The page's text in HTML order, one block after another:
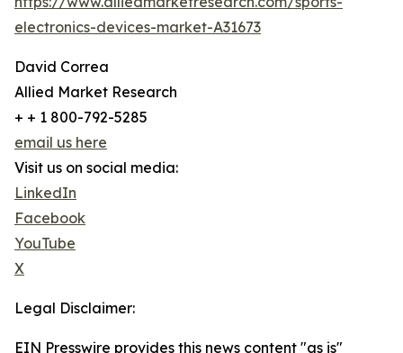
electronics-devices-market-A31673
David Correa
Allied Market Research
+ + 1 800-792-5285
email us here
Visit us on social media:
LinkedIn
Facebook
YouTube
X
Legal Disclaimer:
EIN Presswire provides this news content "as is"